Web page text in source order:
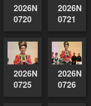
0720
0721
0725
0726